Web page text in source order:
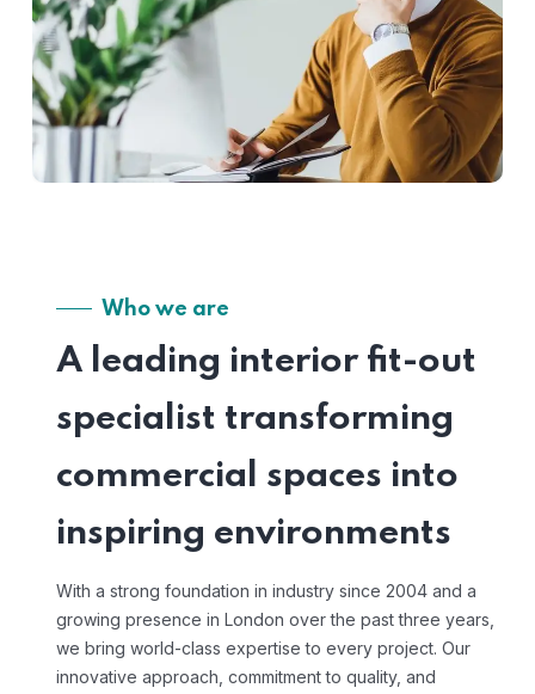
Who we are
A leading interior fit-out
specialist transforming
commercial spaces into
inspiring environments
With a strong foundation in industry since 2004 and a
growing presence in London over the past three years,
we bring world-class expertise to every project. Our
innovative approach, commitment to quality, and